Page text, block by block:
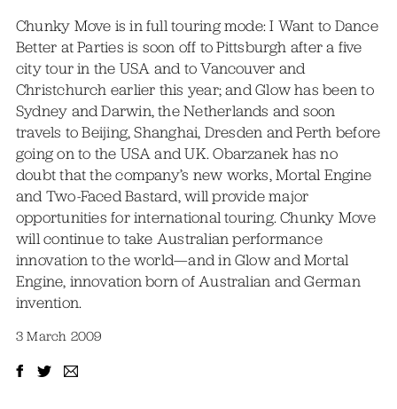
Chunky Move is in full touring mode: I Want to Dance
Better at Parties is soon off to Pittsburgh after a five
city tour in the USA and to Vancouver and
Christchurch earlier this year; and Glow has been to
Sydney and Darwin, the Netherlands and soon
travels to Beijing, Shanghai, Dresden and Perth before
going on to the USA and UK. Obarzanek has no
doubt that the company’s new works, Mortal Engine
and Two-Faced Bastard, will provide major
opportunities for international touring. Chunky Move
will continue to take Australian performance
innovation to the world—and in Glow and Mortal
Engine, innovation born of Australian and German
invention.
3 March 2009